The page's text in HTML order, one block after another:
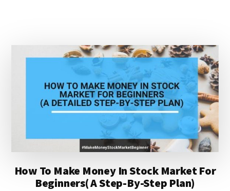
How To Make Money In Stock Market For
Beginners( A Step-By-Step Plan)